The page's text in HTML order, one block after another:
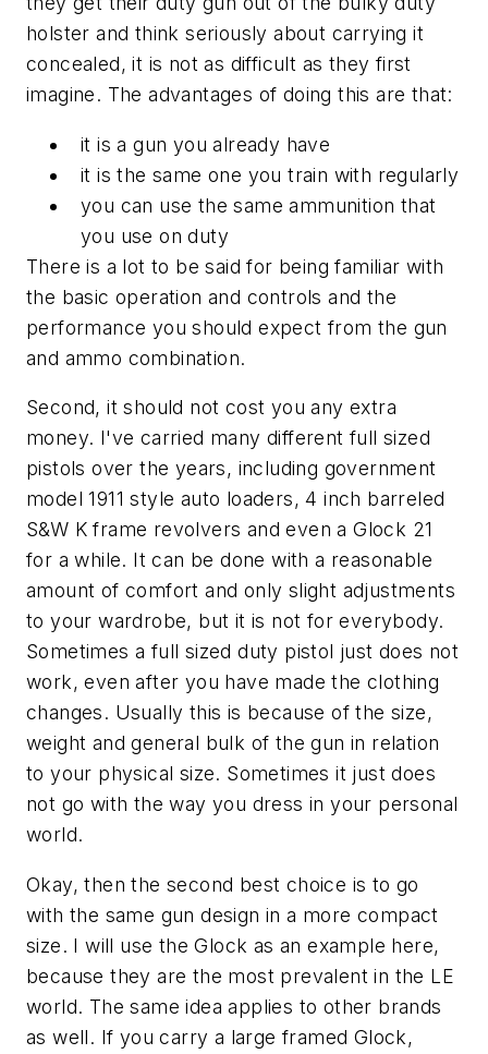
holster and think seriously about carrying it
concealed, it is not as difficult as they first
imagine. The advantages of doing this are that:
it is a gun you already have
it is the same one you train with regularly
you can use the same ammunition that
you use on duty
There is a lot to be said for being familiar with
the basic operation and controls and the
performance you should expect from the gun
and ammo combination.
Second, it should not cost you any extra
money. I've carried many different full sized
pistols over the years, including government
model 1911 style auto loaders, 4 inch barreled
S&W K frame revolvers and even a Glock 21
for a while. It can be done with a reasonable
amount of comfort and only slight adjustments
to your wardrobe, but it is not for everybody.
Sometimes a full sized duty pistol just does not
work, even after you have made the clothing
changes. Usually this is because of the size,
weight and general bulk of the gun in relation
to your physical size. Sometimes it just does
not go with the way you dress in your personal
world.
Okay, then the second best choice is to go
with the same gun design in a more compact
size. I will use the Glock as an example here,
because they are the most prevalent in the LE
world. The same idea applies to other brands
as well. If you carry a large framed Glock,